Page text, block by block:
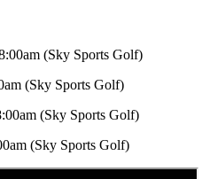
(Sky Sports Golf)
(Sky Sports Golf)
(Sky Sports Golf)
(Sky Sports Golf)